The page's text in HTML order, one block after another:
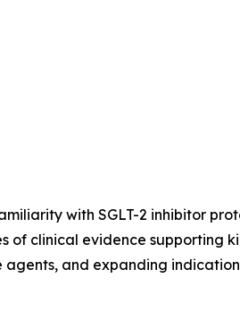
with SGLT-2 inhibitor
clinical evidence supporting
and expanding